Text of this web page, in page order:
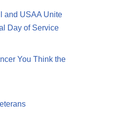
and USAA Unite
Day of Service
You Think the